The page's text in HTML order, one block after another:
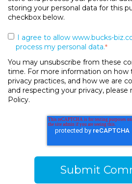
storing your personal data for this
checkbox below.
I agree to allow www.bucks-
process my personal data.*
You may unsubscribe from these
time. For more information on how
privacy practices, and how we are
and respecting your privacy, please
Policy.